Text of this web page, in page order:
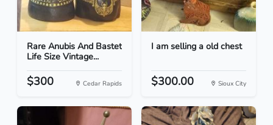
Rare Anubis And Bastet
Life Size Vintage...
$300 Cedar Rapids
I am selling a old chest
$300.00 Sioux City